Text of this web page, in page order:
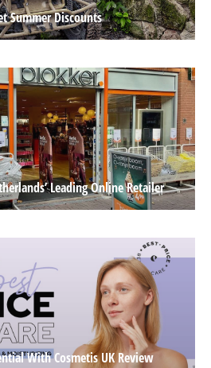
Summer Discounts
Leading Online Retailer
With Cosmetis UK Review